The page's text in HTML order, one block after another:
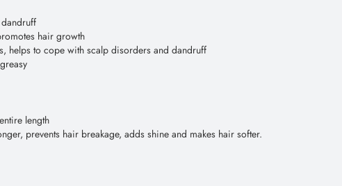
hair growth
helps to cope with scalp disorders and dandruff
length
prevents hair breakage, adds shine and makes hair softer.